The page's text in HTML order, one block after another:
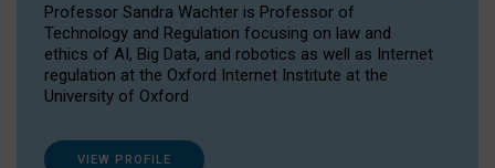
Professor Sandra Wachter is Professor of
Technology and Regulation focusing on law and
ethics of AI, Big Data, and robotics as well as Internet
regulation at the Oxford Internet Institute at the
University of Oxford
VIEW PROFILE